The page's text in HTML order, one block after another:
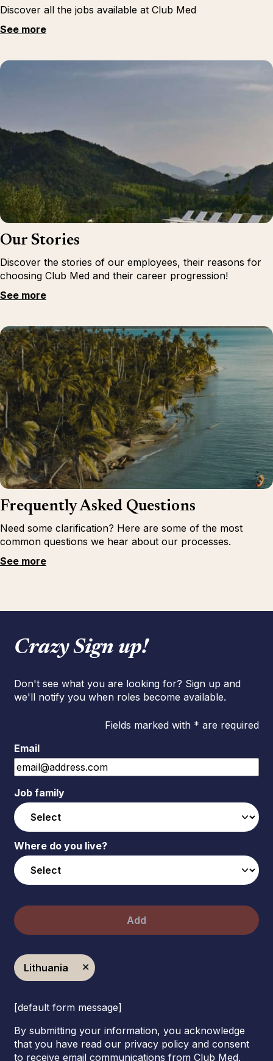
Discover all the jobs available at Club Med
See more
Our Stories
Discover the stories of our employees, their reasons for
choosing Club Med and their career progression!
See more
Frequently Asked Questions
Need some clarification? Here are some of the most
common questions we hear about our processes.
See more
Crazy Sign up!
Don't see what you are looking for? Sign up and
we'll notify you when roles become available.
Fields marked with * are required
Email
Job family
Where do you live?
Add
Lithuania
[default form message]
By submitting your information, you acknowledge
that you have read our privacy policy and consent
to receive email communications from Club Med.